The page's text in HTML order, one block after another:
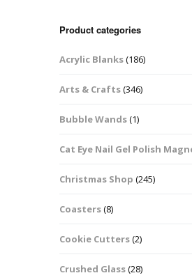
Halloween Glitter Mixes
VE Day Nail Art & Crafts
Valentines Glitter Mixes
Product categories
Acrylic Blanks(186)
Arts & Crafts(346)
Bubble Wands(1)
Cat Eye Nail Gel Polish
Christmas Shop (245)
Coasters(8)
Cookie Cutters(2)
Crushed Glass(28)